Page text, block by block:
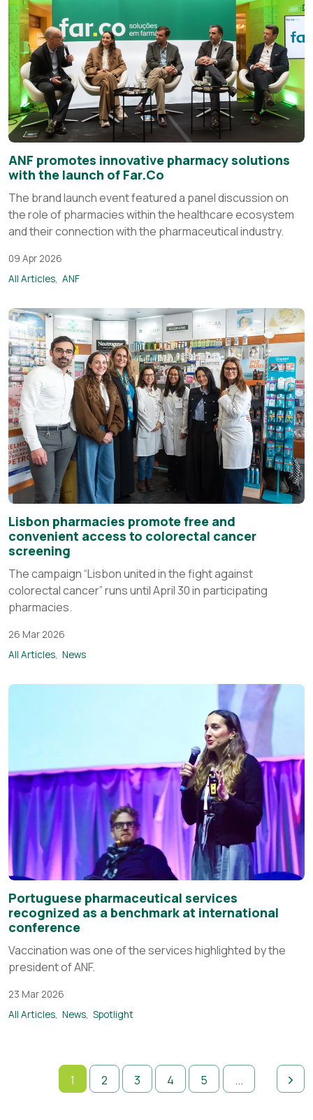
ANF promotes innovative pharmacy solutions
with the launch of Far.Co
The brand launch event featured a panel discussion on
the role of pharmacies within the healthcare ecosystem
and their connection with the pharmaceutical industry.
09 Apr 2026
All Articles ANF
Lisbon pharmacies promote free and
convenient access to colorectal cancer
screening
The campaign “Lisbon united in the fight against
colorectal cancer” runs until April 30 in participating
pharmacies.
26 Mar 2026
All Articles News
Portuguese pharmaceutical services
recognized as a benchmark at international
conference
Vaccination was one of the services highlighted by the
president of ANF.
23 Mar 2026
All Articles News Spotlight
1 2 3 4 5 ...